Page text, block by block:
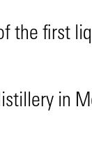
the first
in